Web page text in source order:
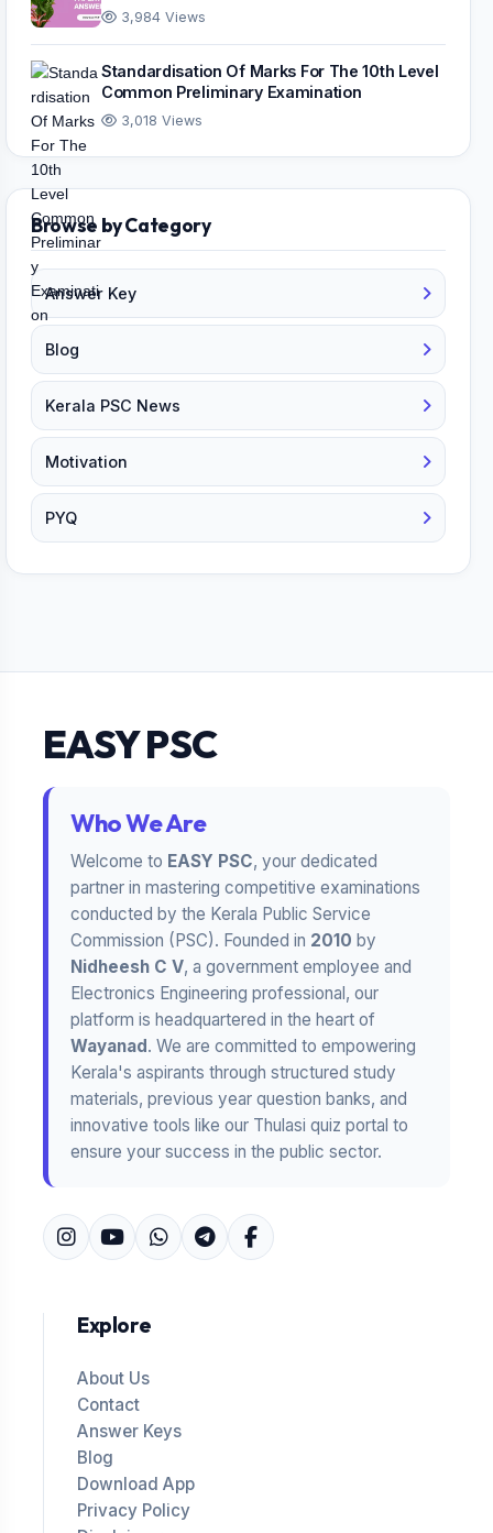
3,984 Views
Standardisation Of Marks For The 10th Level
Common Preliminary Examination
3,018 Views
Browse by Category
Answer Key
Blog
Kerala PSC News
Motivation
PYQ
EASY PSC
Who We Are
Welcome to EASY PSC, your dedicated
partner in mastering competitive examinations
conducted by the Kerala Public Service
Commission (PSC). Founded in 2010 by
Nidheesh C V, a government employee and
Electronics Engineering professional, our
platform is headquartered in the heart of
Wayanad . We are committed to empowering
Kerala's aspirants through structured study
materials, previous year question banks, and
innovative tools like our Thulasi quiz portal to
ensure your success in the public sector.
Explore
About Us
Contact
Answer Keys
Blog
Download App
Privacy Policy